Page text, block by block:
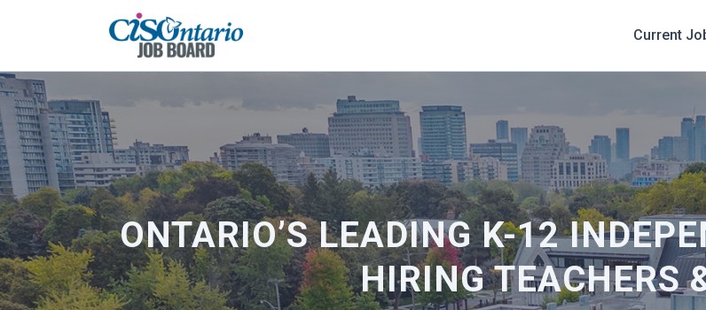
Current
ONTARIO’S LEADING K-12
HIRING TEACHERS